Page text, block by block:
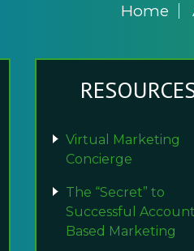
Home
Virtual Marketing
Concierge
The “Secret” to
Successful
Based Marketing